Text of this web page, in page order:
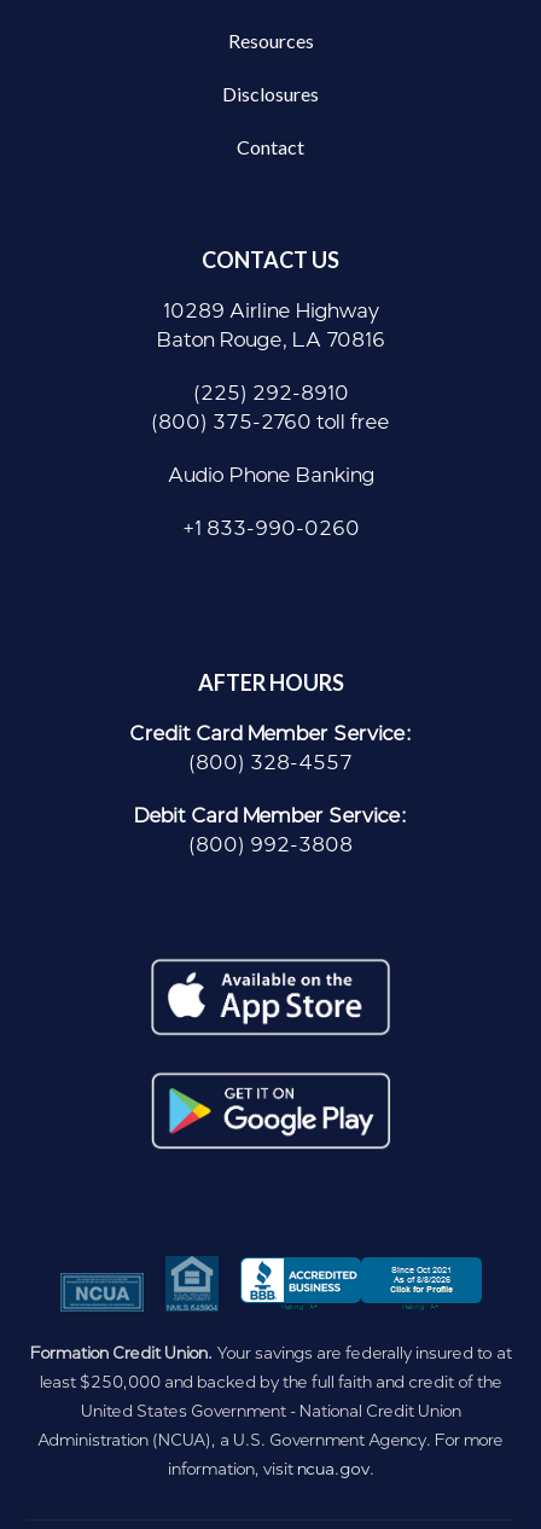
Resources
Disclosures
Contact
CONTACT US
10289 Airline Highway
Baton Rouge, LA 70816
(225) 292-8910
(800) 375-2760 toll free
Audio Phone Banking
+1 833-990-0260
AFTER HOURS
Credit Card Member Service:
(800) 328-4557
Debit Card Member Service:
(800) 992-3808
Formation Credit Union. Your savings are federally insured to at
least $250,000 and backed by the full faith and credit of the
United States Government - National Credit Union
Administration (NCUA), a U.S. Government Agency. For more
information, visit ncua.gov.